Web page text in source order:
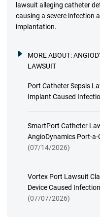
lawsuit alleging catheter
causing a severe infection
implantation.
MORE ABOUT:
LAWSUIT
Port Catheter Sepsis
Implant Caused
SmartPort Catheter
AngioDynamics Port-
(07/14/2026)
Vortex Port Lawsuit
Device Caused
(07/07/2026)